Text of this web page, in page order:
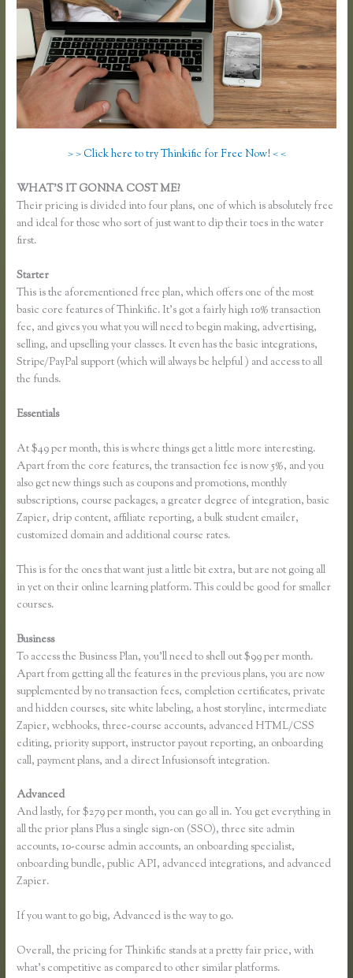
> > Click here to try Thinkific for Free Now! < <
WHAT’S IT GONNA COST ME?
Their pricing is divided into four plans, one of which is absolutely free
and ideal for those who sort of just want to dip their toes in the water
first.
Starter
This is the aforementioned free plan, which offers one of the most
basic core features of Thinkific. It’s got a fairly high 10% transaction
fee, and gives you what you will need to begin making, advertising,
selling, and upselling your classes. It even has the basic integrations,
Stripe/PayPal support (which will always be helpful ) and access to all
the funds.
Essentials
At $49 per month, this is where things get a little more interesting.
Apart from the core features, the transaction fee is now 5%, and you
also get new things such as coupons and promotions, monthly
subscriptions, course packages, a greater degree of integration, basic
Zapier, drip content, affiliate reporting, a bulk student emailer,
customized domain and additional course rates.
This is for the ones that want just a little bit extra, but are not going all
in yet on their online learning platform. This could be good for smaller
courses.
Business
To access the Business Plan, you’ll need to shell out $99 per month.
Apart from getting all the features in the previous plans, you are now
supplemented by no transaction fees, completion certificates, private
and hidden courses, site white labeling, a host storyline, intermediate
Zapier, webhooks, three-course accounts, advanced HTML/CSS
editing, priority support, instructor payout reporting, an onboarding
call, payment plans, and a direct Infusionsoft integration.
Advanced
And lastly, for $279 per month, you can go all in. You get everything in
all the prior plans Plus a single sign-on (SSO), three site admin
accounts, 10-course admin accounts, an onboarding specialist,
onboarding bundle, public API, advanced integrations, and advanced
Zapier.
If you want to go big, Advanced is the way to go.
Overall, the pricing for Thinkific stands at a pretty fair price, with
what’s competitive as compared to other similar platforms.